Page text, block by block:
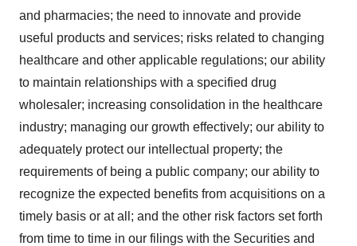
and pharmacies; the need to innovate and provide
useful products and services; risks related to changing
healthcare and other applicable regulations; our ability
to maintain relationships with a specified drug
wholesaler; increasing consolidation in the healthcare
industry; managing our growth effectively; our ability to
adequately protect our intellectual property; the
requirements of being a public company; our ability to
recognize the expected benefits from acquisitions on a
timely basis or at all; and the other risk factors set forth
from time to time in our filings with the Securities and